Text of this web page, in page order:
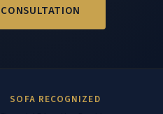
SOFA RECOGNIZED